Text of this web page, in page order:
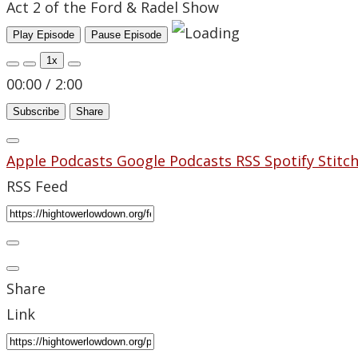
Act 2 of the Ford & Radel Show
Play Episode Pause Episode
1x
00:00 / 2:00
Subscribe Share
Apple Podcasts Google Podcasts RSS Spotify
RSS Feed
Share
Link